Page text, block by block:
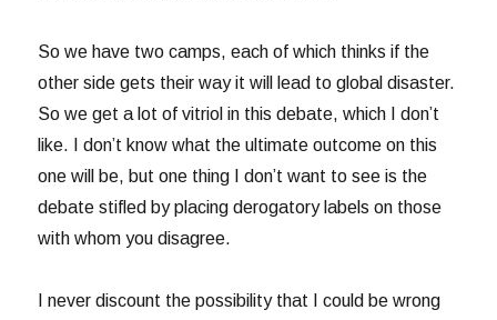
So we have two camps, each of which thinks if the
other side gets their way it will lead to global disaster.
So we get a lot of vitriol in this debate, which I don’t
like. I don’t know what the ultimate outcome on this
one will be, but one thing I don’t want to see is the
debate stifled by placing derogatory labels on those
with whom you disagree.
I never discount the possibility that I could be wrong